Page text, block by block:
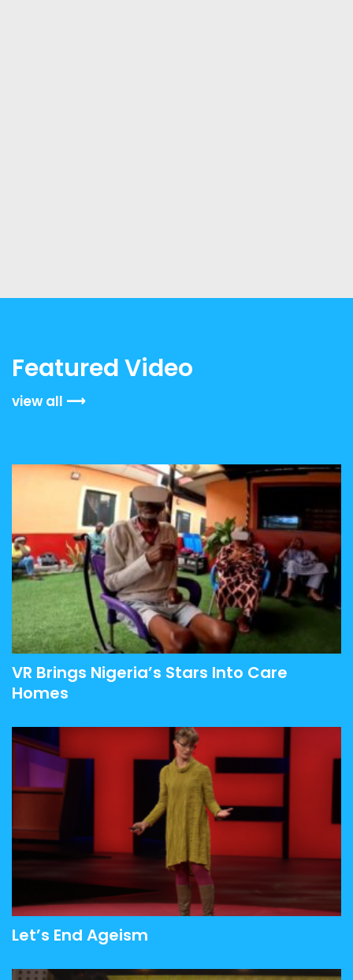
Featured Video
view all
VR Brings Nigeria’s Stars Into Care
Homes
Let’s End Ageism